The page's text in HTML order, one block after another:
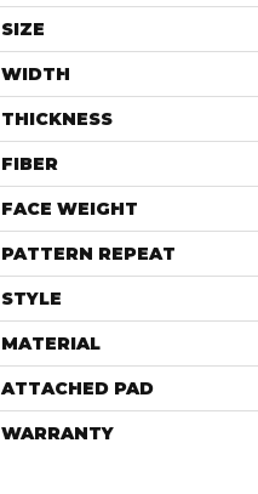
SIZE
WIDTH
THICKNESS
FIBER
FACE WEIGHT
PATTERN REPEAT
STYLE
MATERIAL
ATTACHED PAD
WARRANTY